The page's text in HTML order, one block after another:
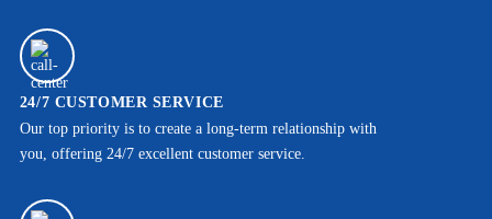
24/7 CUSTOMER SERVICE
Our top priority is to create a long-term relationship with
you, offering 24/7 excellent customer service.